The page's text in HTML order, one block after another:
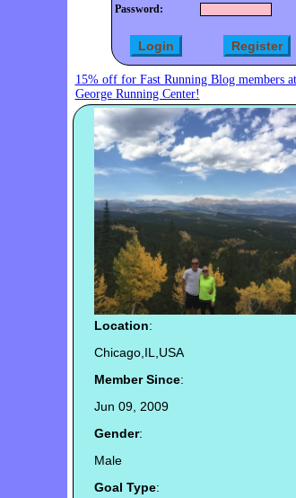
Password:
15% off for Fast Running Blog members
George Running Center!
Location:
Chicago,IL,USA
Member Since:
Jun 09, 2009
Gender:
Male
Goal Type: